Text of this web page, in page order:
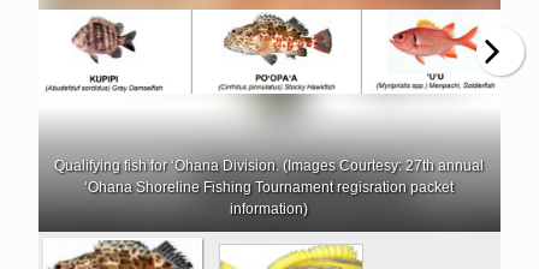
Qualifying fish for ‘Ohana Division. (Images Courtesy: 27th annual
‘Ohana Shoreline Fishing Tournament regisration packet
information)